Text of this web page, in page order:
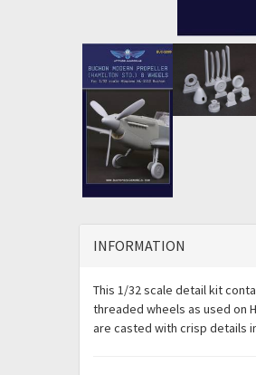
INFORMATION
This 1/32 scale detail kit
threaded wheels as used on
are casted with crisp details